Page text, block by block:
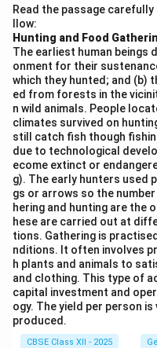
closely linked with
Step 1:
The statement implies
regions helps in
geographical whole.
Step 2:
approaches.}
Regional Analysis:
Focuses on
understand the
Spatial
Deals with
not necessarily
Areal
Emphasises
than holistic
Read the passage
llow:
Hunting and Food
The earliest human beings
onment for their
which they hunted; and (b)
ed from forests in the
n wild animals. People
climates survived on
still catch fish though
due to technological
ecome extinct or
g). The early hunters used
gs or arrows so the
hering and hunting are the
hese are carried out at
tions. Gathering is
nditions. It often involves
h plants and animals to
and clothing. This type of
capital investment and
ogy. The yield per person
produced.
CBSE Class XII - 2025